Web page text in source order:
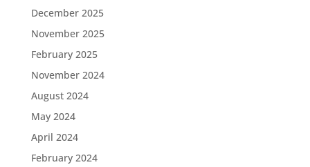
December 2025
November 2025
February 2025
November 2024
August 2024
May 2024
April 2024
February 2024